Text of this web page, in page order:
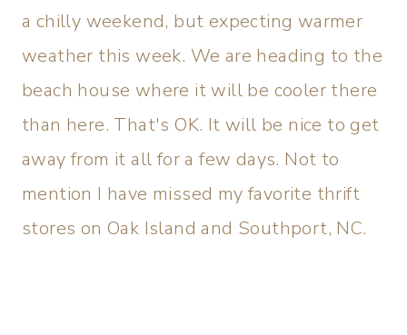
a chilly weekend, but expecting warmer
weather this week. We are heading to the
beach house where it will be cooler there
than here. That's OK. It will be nice to get
away from it all for a few days. Not to
mention I have missed my favorite thrift
stores on Oak Island and Southport, NC.